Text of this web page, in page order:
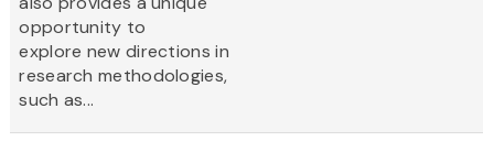
opportunity to
explore new directions in
research methodologies,
such as...